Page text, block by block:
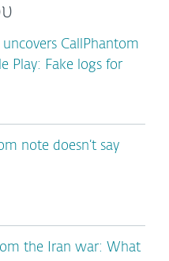
uncovers CallPhantom
Play: Fake logs for
note doesn’t say
the Iran war: What